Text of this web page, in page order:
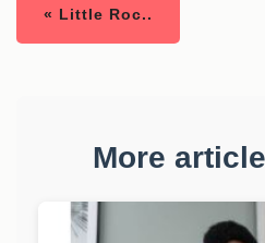
« Little Roc..
More